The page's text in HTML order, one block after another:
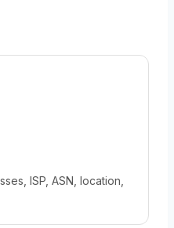
ISP, ASN, location,